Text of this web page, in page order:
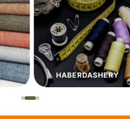
HABERDASHERY